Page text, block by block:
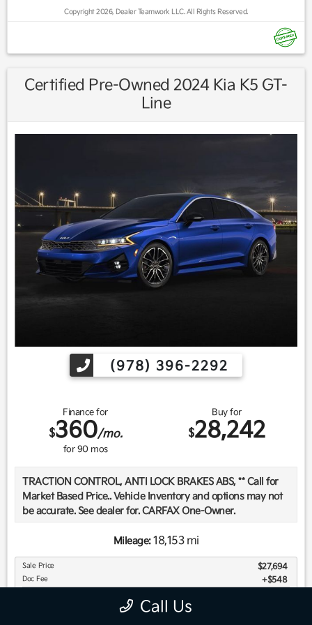
Copyright 2026, Dealer Teamwork LLC. All Rights Reserved.
Certified Pre-Owned 2024 Kia K5 GT-
Line
(978) 396-2292
Finance for
$360/mo.
for90mos
Buy for
$28,242
TRACTION CONTROL, ANTI LOCK BRAKES ABS, ** Call for
Market Based Price.. Vehicle Inventory and options may not
be accurate. See dealer for. CARFAX One-Owner.
We want you to be confident in your purchase. For that
reason, our aim is to make every vehicle close to new as
possible. While maintaining a price that is not just
competitive, but among the lowest in the market.
Manufacturer report's prove we spend on average, 2.5 times
Mileage:18,153 mi
Sale Price $27,694
Doc Fee $548
Call Us